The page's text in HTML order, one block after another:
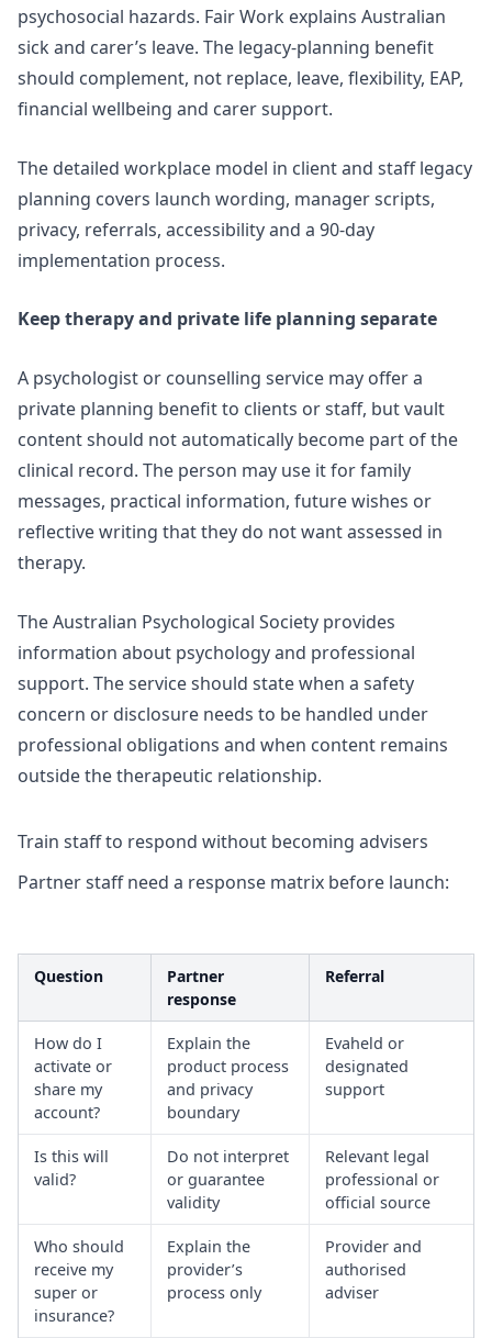
psychosocial hazards. Fair Work explains Australian
sick and carer’s leave. The legacy-planning benefit
should complement, not replace, leave, flexibility, EAP,
financial wellbeing and carer support.
The detailed workplace model in client and staff legacy
planning covers launch wording, manager scripts,
privacy, referrals, accessibility and a 90-day
implementation process.
Keep therapy and private life planning separate
A psychologist or counselling service may offer a
private planning benefit to clients or staff, but vault
content should not automatically become part of the
clinical record. The person may use it for family
messages, practical information, future wishes or
reflective writing that they do not want assessed in
therapy.
The Australian Psychological Society provides
information about psychology and professional
support. The service should state when a safety
concern or disclosure needs to be handled under
professional obligations and when content remains
outside the therapeutic relationship.
Train staff to respond without becoming advisers
Partner staff need a response matrix before launch:
Question
Partner
response
Referral
How do I
activate or
share my
account?
Explain the
product process
and privacy
boundary
Evaheld or
designated
support
Is this will
valid?
Do not interpret
or guarantee
validity
Relevant legal
professional or
official source
Who should
receive my
super or
insurance?
Explain the
provider’s
process only
Provider and
authorised
adviser